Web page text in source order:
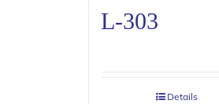
L-303
Details